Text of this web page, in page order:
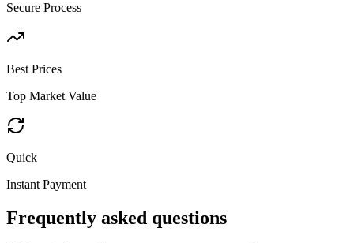
Secure Process
Best Prices
Top Market Value
Quick
Instant Payment
Frequently asked questions